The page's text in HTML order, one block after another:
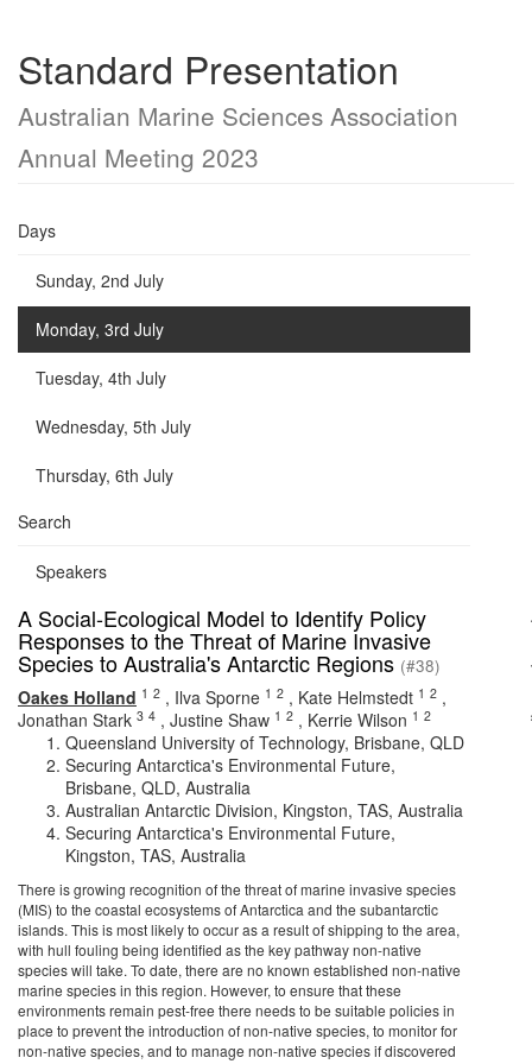
Standard Presentation
Australian Marine Sciences Association
Annual Meeting 2023
Days
Sunday, 2nd July
Monday, 3rd July
Tuesday, 4th July
Wednesday, 5th July
Thursday, 6th July
Search
Speakers
A Social-Ecological Model to Identify Policy
Responses to the Threat of Marine Invasive
Species to Australia's Antarctic Regions (#38)
Oakes Holland 1 2 , Ilva Sporne 1 2 , Kate Helmstedt 1 2 ,
Jonathan Stark 3 4 , Justine Shaw 1 2 , Kerrie Wilson 1 2
Queensland University of Technology, Brisbane, QLD
Securing Antarctica's Environmental Future,
Brisbane, QLD, Australia
Australian Antarctic Division, Kingston, TAS, Australia
Securing Antarctica's Environmental Future,
Kingston, TAS, Australia
There is growing recognition of the threat of marine invasive species
(MIS) to the coastal ecosystems of Antarctica and the subantarctic
islands. This is most likely to occur as a result of shipping to the area,
with hull fouling being identified as the key pathway non-native
species will take. To date, there are no known established non-native
marine species in this region. However, to ensure that these
environments remain pest-free there needs to be suitable policies in
place to prevent the introduction of non-native species, to monitor for
non-native species, and to manage non-native species if discovered